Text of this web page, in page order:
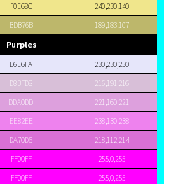
F0E68C
240,230,140
BDB76B 189,183,107
Purples
E6E6FA
230,230,250
D8BFD8
216,191,216
DDA0DD
221,160,221
EE82EE
238,130,238
DA70D6
218,112,214
FF00FF
255,0,255
FF00FF
255,0,255